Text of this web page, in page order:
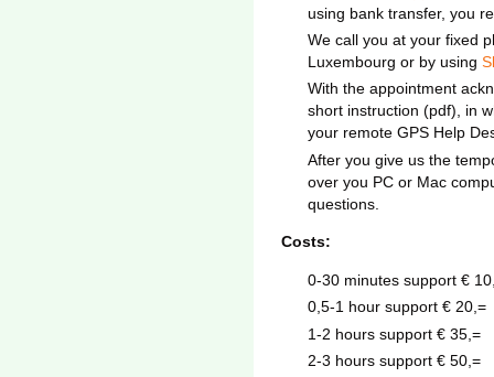
using bank transfer, you
We call you at your fixed
Luxembourg or by using
With the appointment
short instruction (pdf), in
your remote GPS Help
After you give us the
over you PC or Mac
questions.
Costs:
0-30 minutes support €
0,5-1 hour support € 20,=
1-2 hours support € 35,=
2-3 hours support € 50,=